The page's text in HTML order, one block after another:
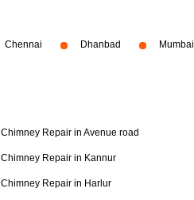
Chennai Dhanbad Mumbai
Chimney Repair in Avenue road
Chimney Repair in Kannur
Chimney Repair in Harlur